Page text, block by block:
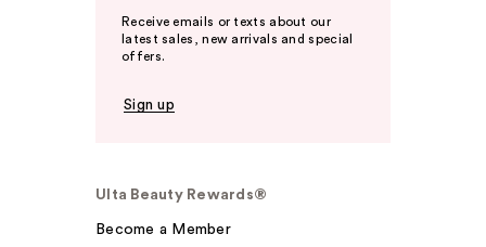
Receive emails or texts about our
latest sales, new arrivals and special
offers.
Sign up
Ulta Beauty Rewards®
Become a Member